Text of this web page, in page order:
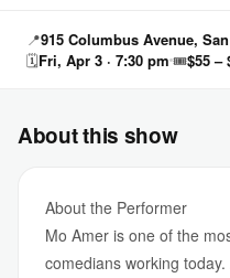
📍915 Columbus Avenue,
🗓Fri, Apr 3 · 7:30 pm 🎟$55 –
About this show
About the Performer
Mo Amer is one of the
comedians working